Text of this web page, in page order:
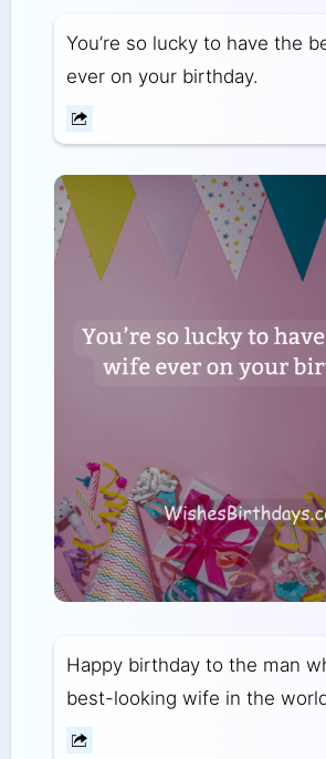
You’re so lucky to have the
ever on your birthday.
Happy birthday to the man
best-looking wife in the